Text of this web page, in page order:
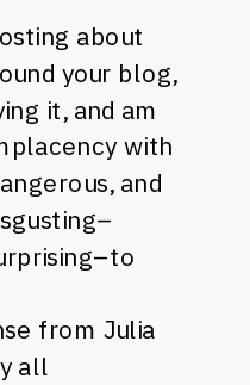
about
your blog,
it, and am
with
and
from Julia
all